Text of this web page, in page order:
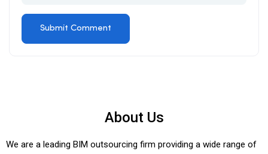
About Us
We are a leading BIM outsourcing firm providing a wide range of